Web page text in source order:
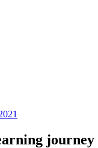
journey